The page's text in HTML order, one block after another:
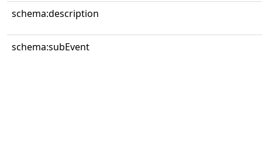
schema:description
schema:subEvent